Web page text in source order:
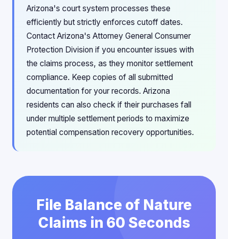
Arizona's court system processes these
efficiently but strictly enforces cutoff dates.
Contact Arizona's Attorney General Consumer
Protection Division if you encounter issues with
the claims process, as they monitor settlement
compliance. Keep copies of all submitted
documentation for your records. Arizona
residents can also check if their purchases fall
under multiple settlement periods to maximize
potential compensation recovery opportunities.
File Balance of Nature
Claims in 60 Seconds